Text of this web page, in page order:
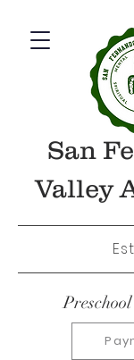
San
Valley